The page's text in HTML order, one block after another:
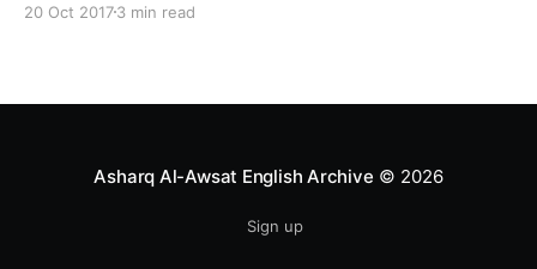
rationally, and showed the ways we are
anomalies that dist
20 Oct 20173 min read
Asharq Al-Awsat English Archive © 2026
Sign up